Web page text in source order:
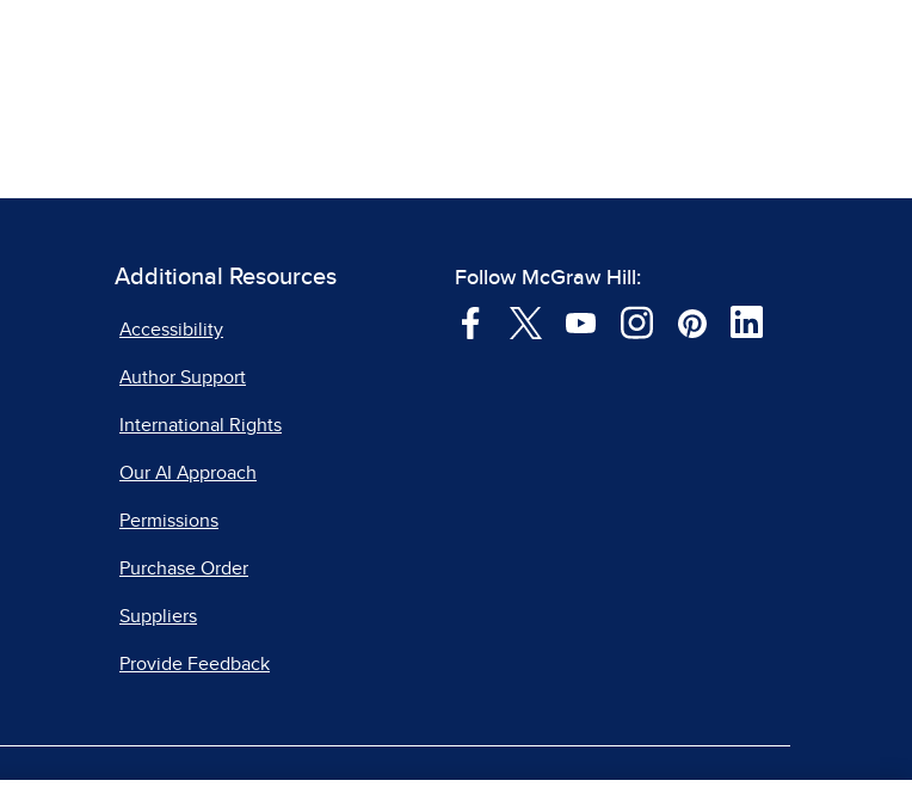
Additional Resources
Accessibility
Author Support
International Rights
Our AI Approach
Permissions
Purchase Order
Suppliers
Provide Feedback
Follow McGraw Hill: